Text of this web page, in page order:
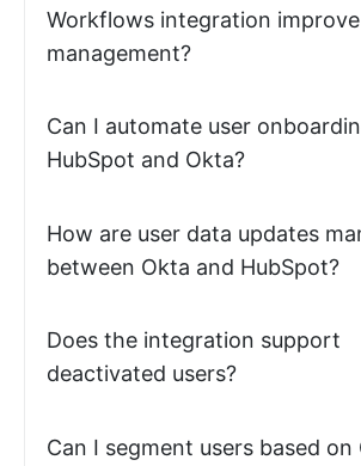
Workflows integration
management?
Can I automate user
HubSpot and Okta?
How are user data updates
between Okta and HubSpot?
Does the integration support
deactivated users?
Can I segment users based on